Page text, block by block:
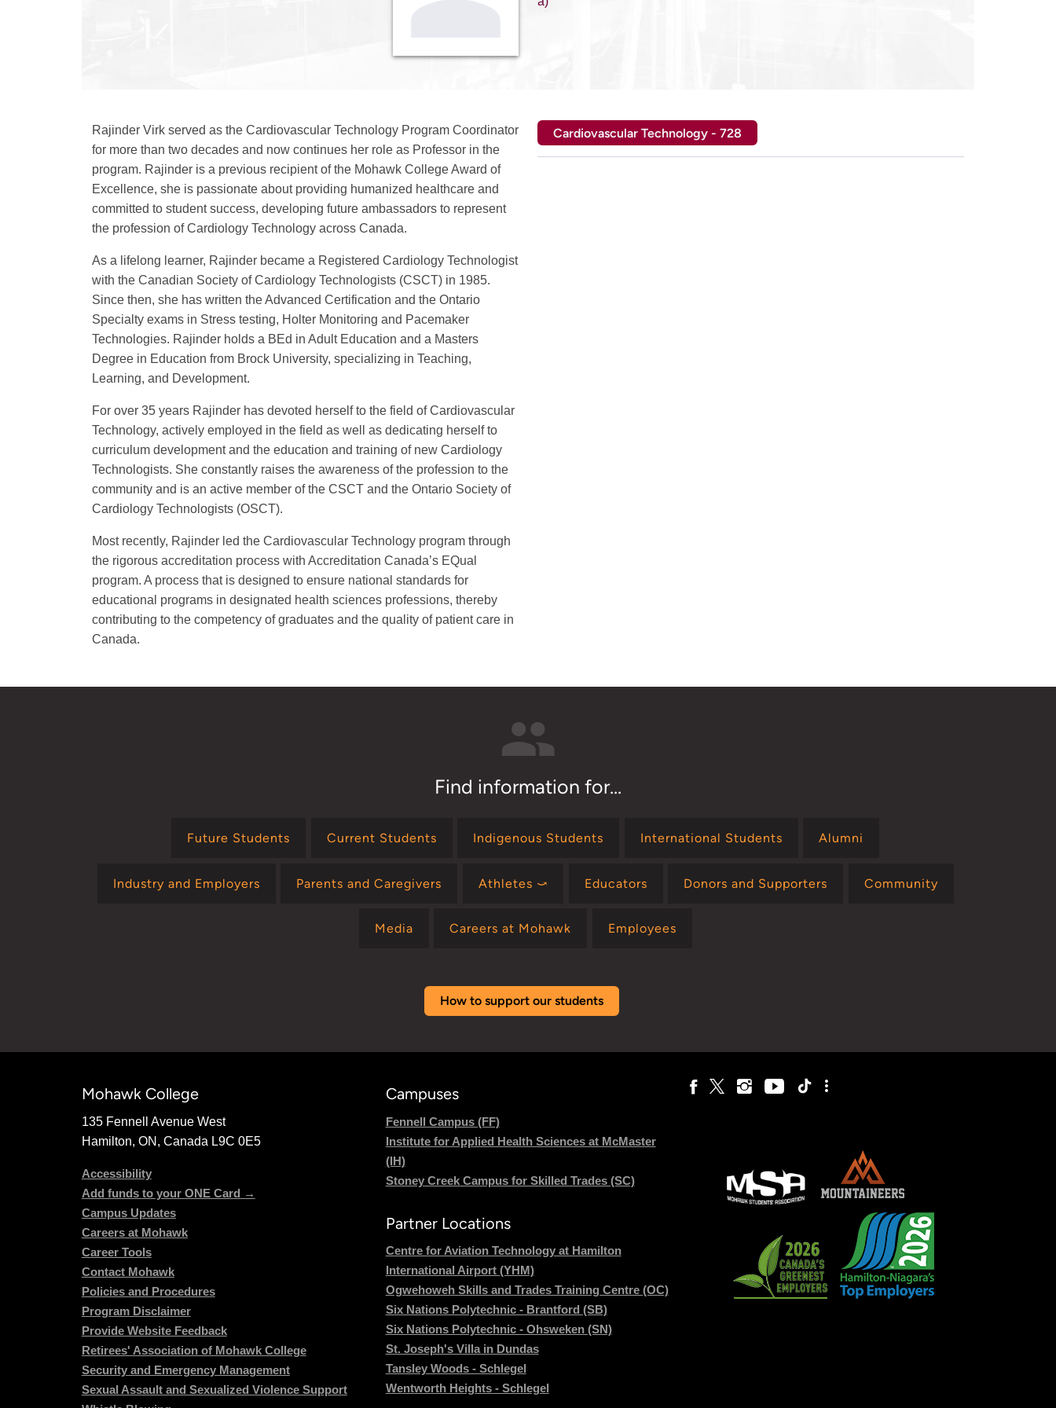
Rajinder Virk served as the Cardiovascular Technology Program Coordinator
for more than two decades and now continues her role as Professor in the
program. Rajinder is a previous recipient of the Mohawk College Award of
Excellence, she is passionate about providing humanized healthcare and
committed to student success, developing future ambassadors to represent
the profession of Cardiology Technology across Canada.
As a lifelong learner, Rajinder became a Registered Cardiology Technologist
with the Canadian Society of Cardiology Technologists (CSCT) in 1985.
Since then, she has written the Advanced Certification and the Ontario
Specialty exams in Stress testing, Holter Monitoring and Pacemaker
Technologies. Rajinder holds a BEd in Adult Education and a Masters
Degree in Education from Brock University, specializing in Teaching,
Learning, and Development.
For over 35 years Rajinder has devoted herself to the field of Cardiovascular
Technology, actively employed in the field as well as dedicating herself to
curriculum development and the education and training of new Cardiology
Technologists. She constantly raises the awareness of the profession to the
community and is an active member of the CSCT and the Ontario Society of
Cardiology Technologists (OSCT).
Most recently, Rajinder led the Cardiovascular Technology program through
the rigorous accreditation process with Accreditation Canada’s EQual
program. A process that is designed to ensure national standards for
educational programs in designated health sciences professions, thereby
contributing to the competency of graduates and the quality of patient care in
Canada.
Cardiovascular Technology - 728
Find information for...
Future Students Current Students Indigenous Students International Students Alumni
Industry and Employers Parents and Caregivers Athletes ⤻ Educators Donors and Supporters Community
Media Careers at Mohawk Employees
How to support our students
Mohawk College
135 Fennell Avenue West
Hamilton, ON, Canada L9C 0E5
Accessibility
Add funds to your ONE Card →
Campus Updates
Careers at Mohawk
Career Tools
Contact Mohawk
Policies and Procedures
Program Disclaimer
Provide Website Feedback
Retirees' Association of Mohawk College
Security and Emergency Management
Sexual Assault and Sexualized Violence Support
Campuses
Fennell Campus (FF)
Institute for Applied Health Sciences at McMaster
(IH)
Stoney Creek Campus for Skilled Trades (SC)
Partner Locations
Centre for Aviation Technology at Hamilton
International Airport (YHM)
Ogwehoweh Skills and Trades Training Centre (OC)
Six Nations Polytechnic - Brantford (SB)
Six Nations Polytechnic - Ohsweken (SN)
St. Joseph's Villa in Dundas
Tansley Woods - Schlegel
Wentworth Heights - Schlegel